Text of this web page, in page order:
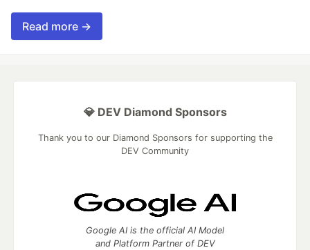
Read more →
💎 DEV Diamond Sponsors
Thank you to our Diamond Sponsors for supporting the
DEV Community
Google AI is the official AI Model
and Platform Partner of DEV